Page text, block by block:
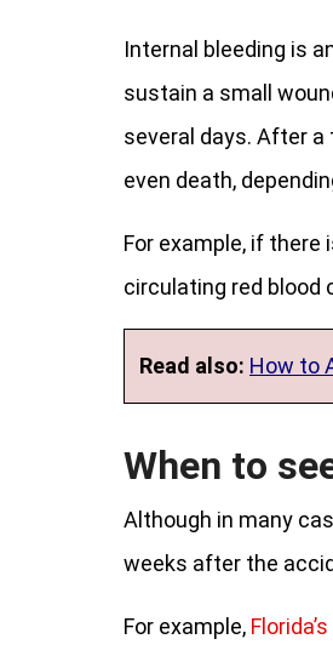
Internal bleeding is
sustain a small
several days. After a
even death,
For example, if there
circulating red blood
Read also: How to
When to
Although in many
weeks after the
For example,